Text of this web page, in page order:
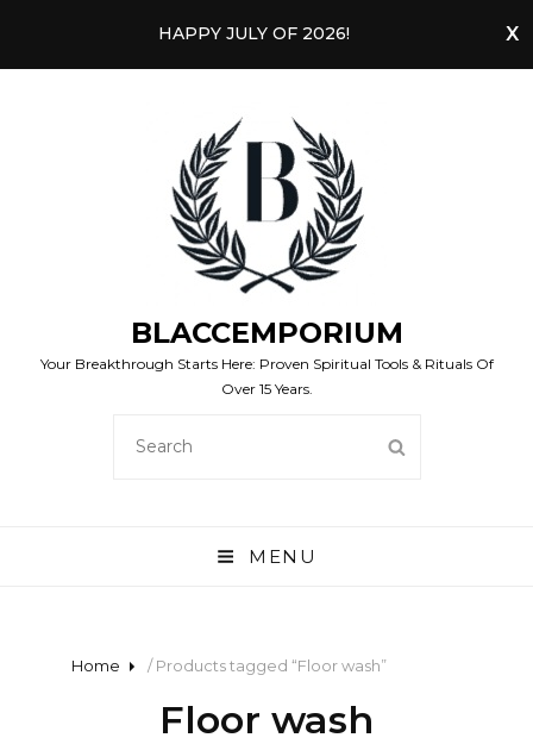
HAPPY JULY OF 2026!
BLACCEMPORIUM
Your Breakthrough Starts Here: Proven Spiritual Tools & Rituals Of
Over 15 Years.
FOR:
MENU
Home / Products tagged “Floor wash”
Floor wash